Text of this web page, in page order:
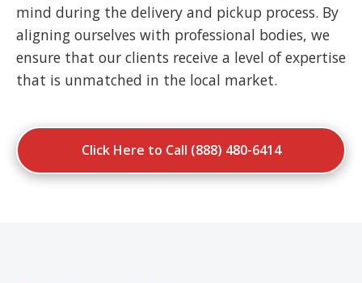
mind during the delivery and pickup process. By
aligning ourselves with professional bodies, we
ensure that our clients receive a level of expertise
that is unmatched in the local market.
Click Here to Call (888) 480-6414